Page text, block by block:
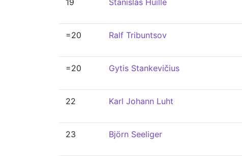
19 Stanislas Huille
=20 Ralf Tribuntsov
=20 Gytis Stankevičius
22 Karl Johann Luht
23 Björn Seeliger